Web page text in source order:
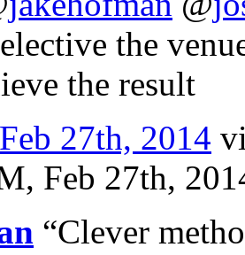
the
the result
27th, 2014
Feb 27th,
“Clever